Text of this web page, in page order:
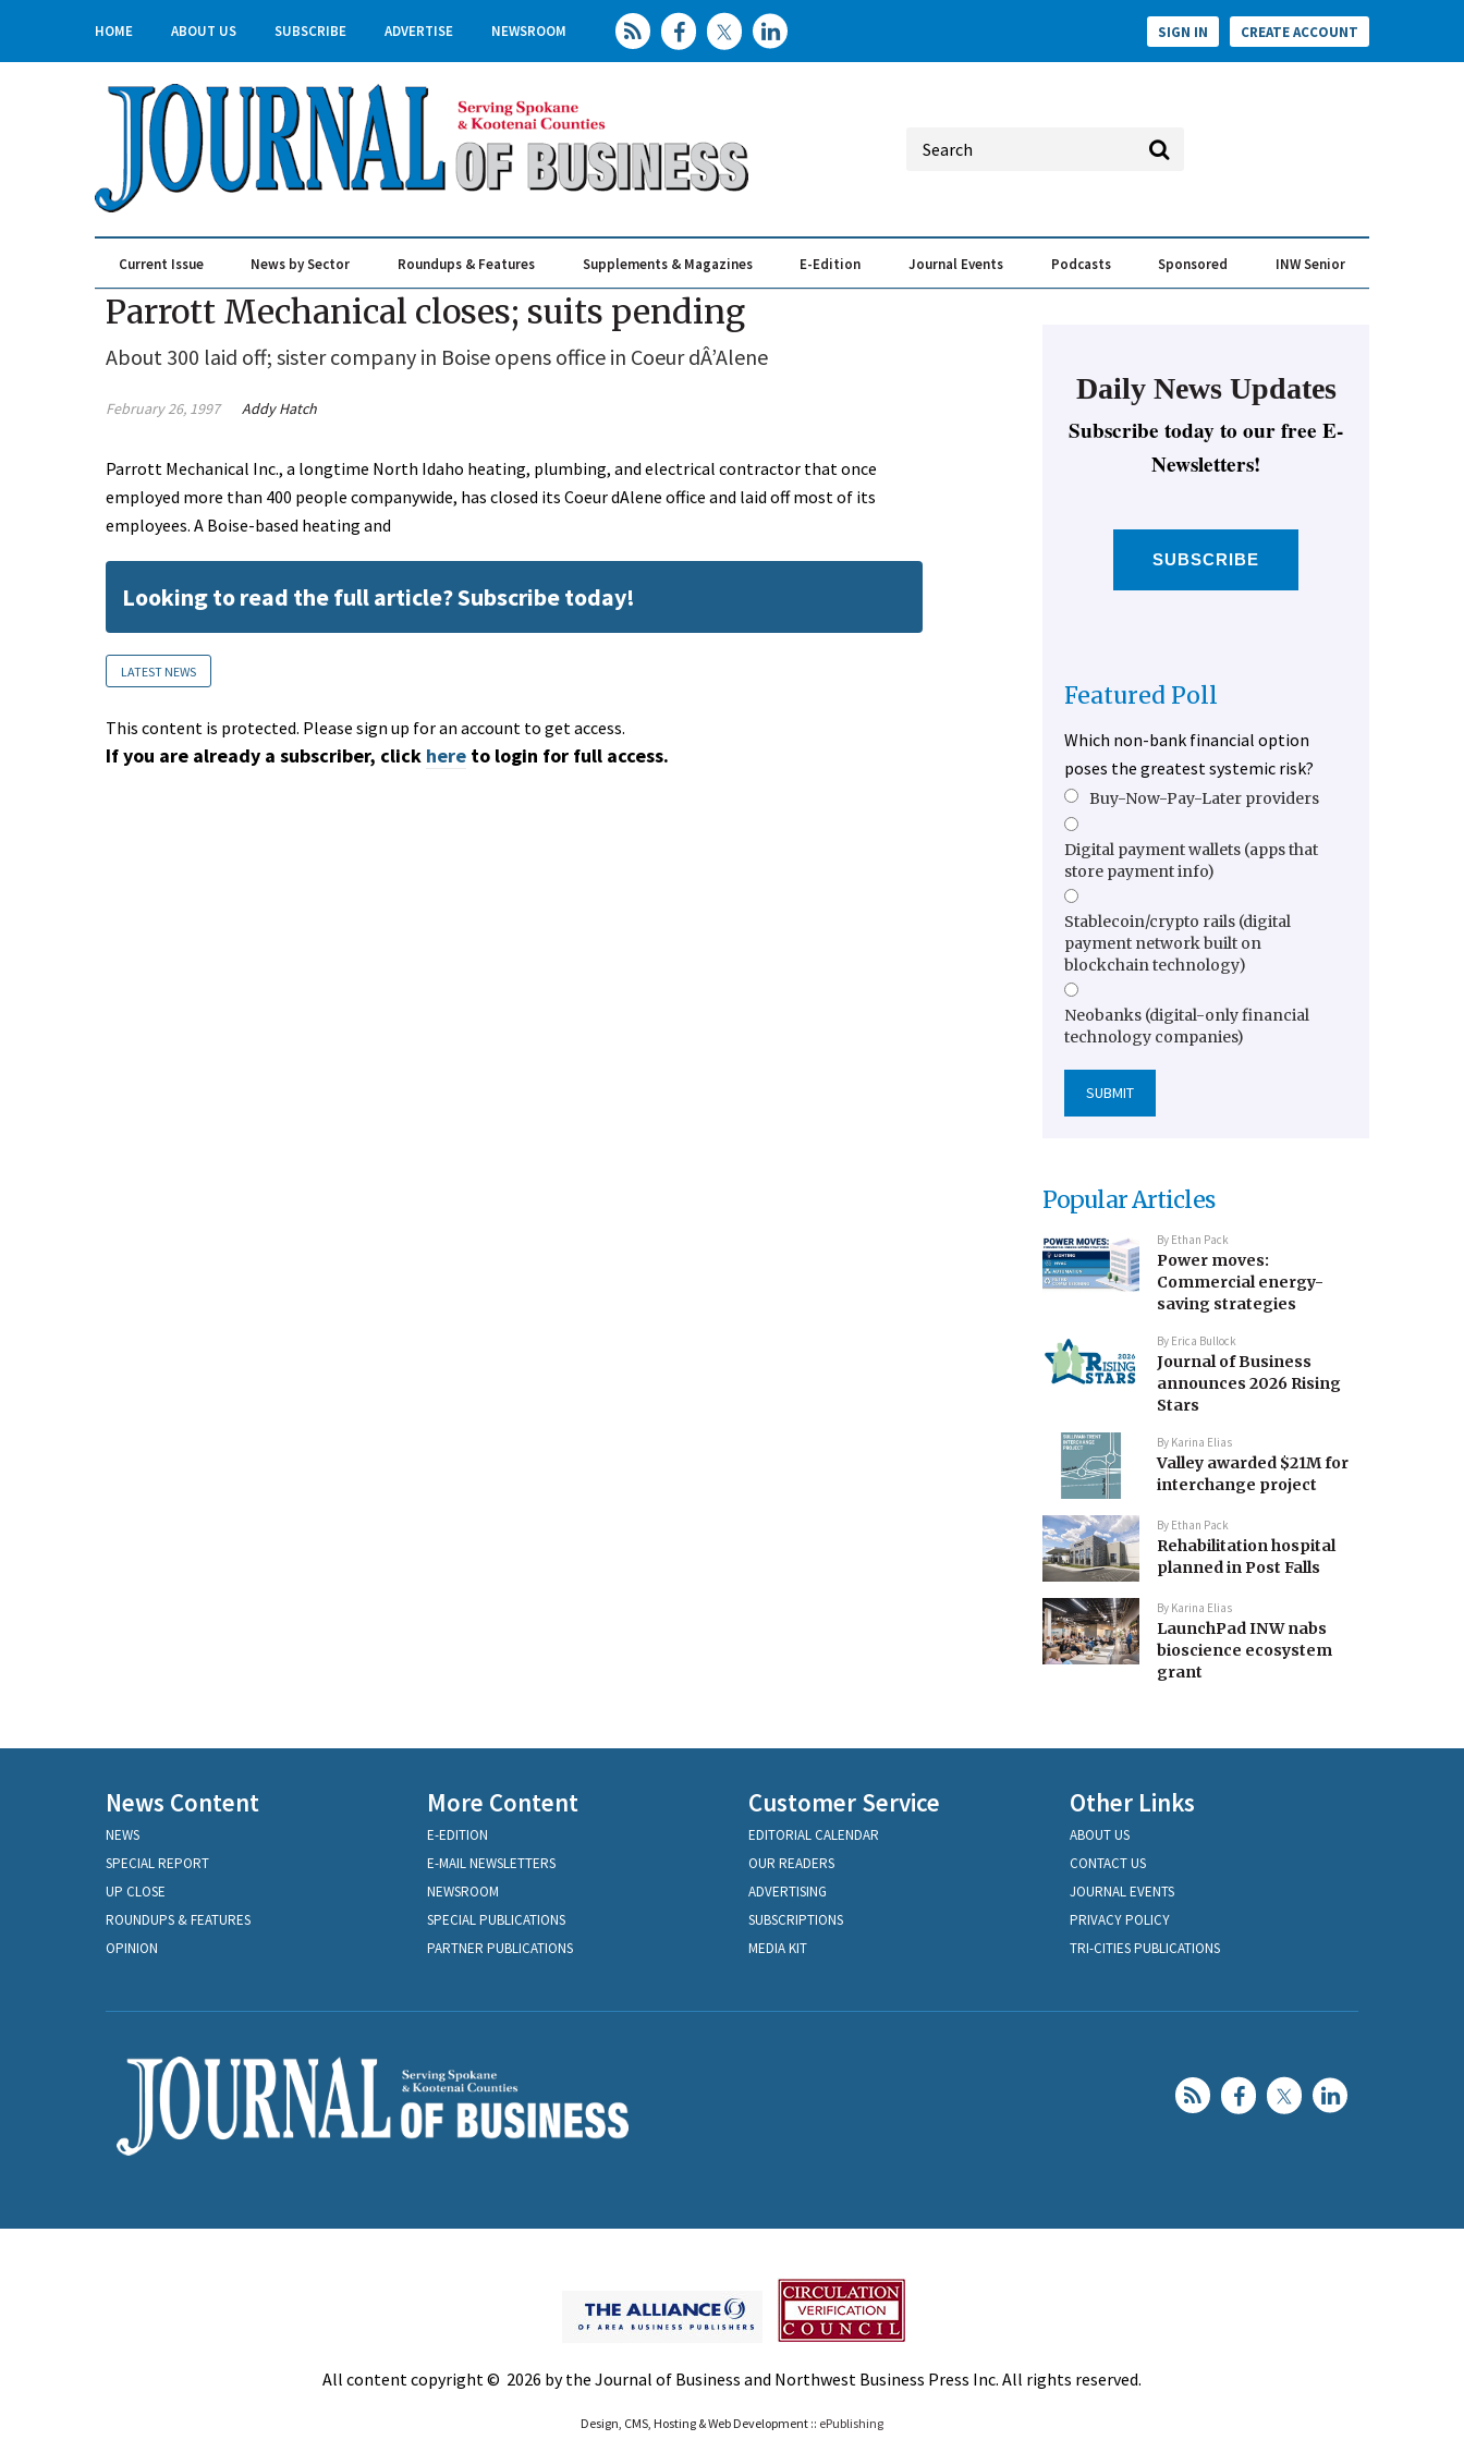
HOME ABOUT US SUBSCRIBE ADVERTISE NEWSROOM SIGN IN CREATE ACCOUNT
Current Issue News by Sector Roundups & Features Supplements & Magazines E-Edition Journal Events Podcasts Sponsored INW Senior
Parrott Mechanical closes; suits pending
About 300 laid off; sister company in Boise opens office in Coeur dÂ’Alene
February 26, 1997 Addy Hatch
Parrott Mechanical Inc., a longtime North Idaho heating, plumbing, and electrical contractor that once
employed more than 400 people companywide, has closed its Coeur dAlene office and laid off most of its
employees. A Boise-based heating and
Looking to read the full article? Subscribe today!
LATEST NEWS
This content is protected. Please sign up for an account to get access.
If you are already a subscriber, click here to login for full access.
Daily News Updates
Subscribe today to our free E-
Newsletters!
SUBSCRIBE
Featured Poll
Which non-bank financial option
poses the greatest systemic risk?
Buy-Now-Pay-Later providers
Digital payment wallets (apps that
store payment info)
Stablecoin/crypto rails (digital
payment network built on
blockchain technology)
Neobanks (digital-only financial
technology companies)
Popular Articles
By Ethan Pack
Power moves:
Commercial energy-
saving strategies
By Erica Bullock
Journal of Business
announces 2026 Rising
Stars
By Karina Elias
Valley awarded $21M for
interchange project
By Ethan Pack
Rehabilitation hospital
planned in Post Falls
By Karina Elias
LaunchPad INW nabs
bioscience ecosystem
grant
News Content
NEWS
SPECIAL REPORT
UP CLOSE
ROUNDUPS & FEATURES
OPINION
More Content
E-EDITION
E-MAIL NEWSLETTERS
NEWSROOM
SPECIAL PUBLICATIONS
PARTNER PUBLICATIONS
Customer Service
EDITORIAL CALENDAR
OUR READERS
ADVERTISING
SUBSCRIPTIONS
MEDIA KIT
Other Links
ABOUT US
CONTACT US
JOURNAL EVENTS
PRIVACY POLICY
TRI-CITIES PUBLICATIONS
All content copyright © 2026 by the Journal of Business and Northwest Business Press Inc. All rights reserved.
Design, CMS, Hosting & Web Development :: ePublishing